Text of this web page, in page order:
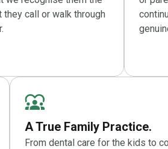
they call or walk through
A True Family Practice.
From dental care for the kids to